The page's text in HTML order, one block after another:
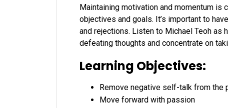
Maintaining motivation and momentum
objectives and goals. It’s important to
and rejections. Listen to Michael Teoh
defeating thoughts and concentrate on
Learning Objectives:
Remove negative self-talk from the
Move forward with passion